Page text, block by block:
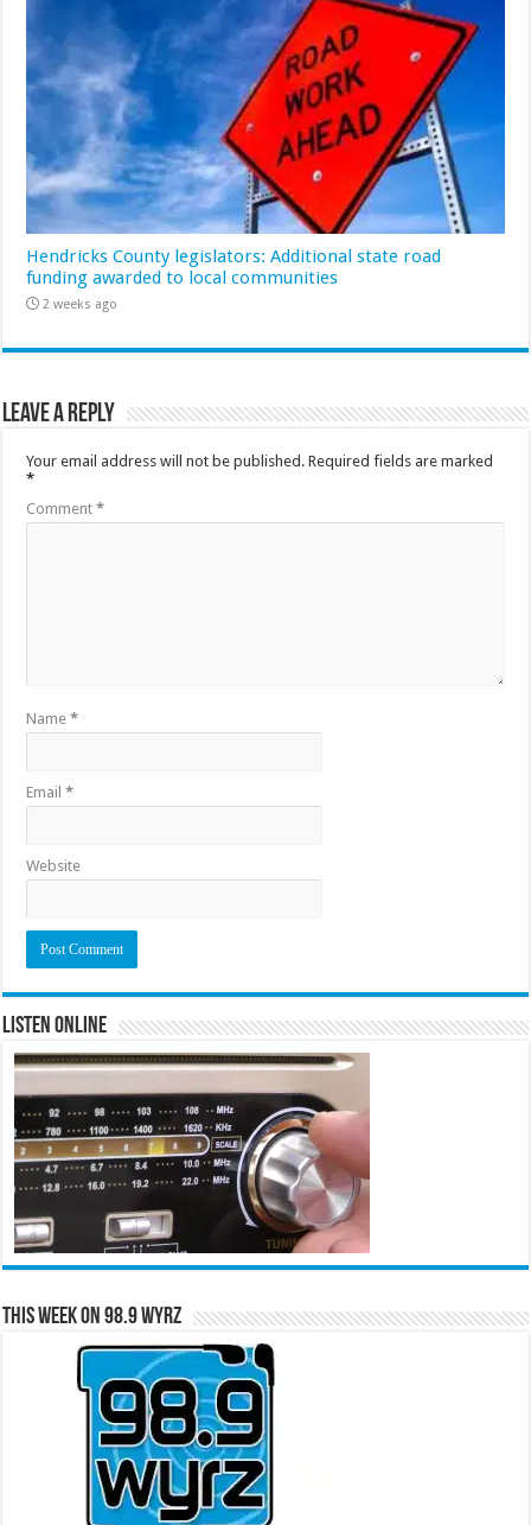
Hendricks County legislators: Additional state road
funding awarded to local communities
2 weeks ago
Leave a Reply
Your email address will not be published. Required fields are marked
*
Comment*
Name*
Email*
Website
Listen Online
This Week on 98.9 WYRZ